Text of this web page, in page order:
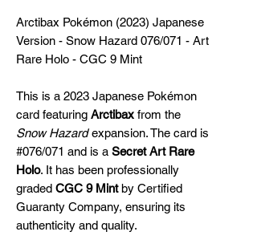
Arctibax Pokémon (2023) Japanese
Version - Snow Hazard 076/071 - Art
Rare Holo - CGC 9 Mint
This is a 2023 Japanese Pokémon
card featuring Arctibax from the
Snow Hazardexpansion. The card is
#076/071 and is a Secret Art Rare
Holo. It has been professionally
graded CGC 9 Mintby Certified
Guaranty Company, ensuring its
authenticity and quality.